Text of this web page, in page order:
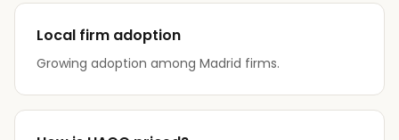
Local firm adoption
Growing adoption among Madrid firms.